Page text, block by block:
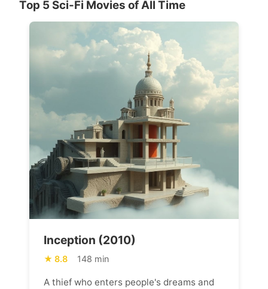
Top 5 Sci-Fi Movies of All Time
Inception (2010)
8.8 148 min
A thief who enters people's dreams and